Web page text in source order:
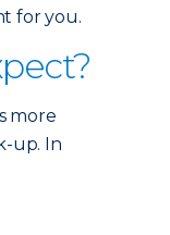
for you.
more
up. In